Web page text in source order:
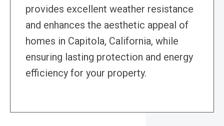
provides excellent weather resistance
and enhances the aesthetic appeal of
homes in Capitola, California, while
ensuring lasting protection and energy
efficiency for your property.